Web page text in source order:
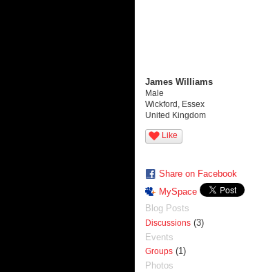
James Williams
Male
Wickford, Essex
United Kingdom
Like
Share on Facebook
MySpace
Blog Posts
Discussions(3)
Events
Groups(1)
Photos